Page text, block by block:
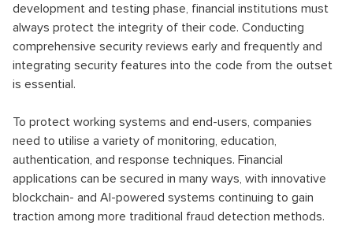
development and testing phase, financial institutions must
always protect the integrity of their code. Conducting
comprehensive security reviews early and frequently and
integrating security features into the code from the outset
is essential.
To protect working systems and end-users, companies
need to utilise a variety of monitoring, education,
authentication, and response techniques. Financial
applications can be secured in many ways, with innovative
blockchain- and AI-powered systems continuing to gain
traction among more traditional fraud detection methods.